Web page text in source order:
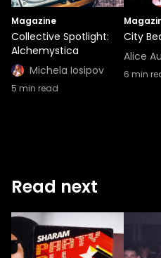
Magazine
Collective Spotlight:
Alchemystica
Michela Iosipov
5 min read
City
Alice
6 min
Read next